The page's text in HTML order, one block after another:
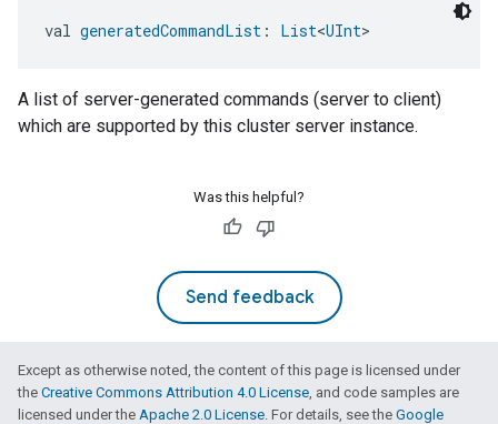
val generatedCommandList : List<UInt>
A list of server-generated commands (server to client)
which are supported by this cluster server instance.
Was this helpful?
Send feedback
Except as otherwise noted, the content of this page is licensed under
the Creative Commons Attribution 4.0 License, and code samples are
licensed under the Apache 2.0 License. For details, see the Google